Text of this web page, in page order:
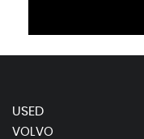
USED
VOLVO